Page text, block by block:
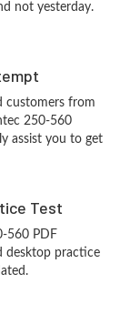
not yesterday.
customers from
250-560
assist you to get
Test
560 PDF
desktop practice